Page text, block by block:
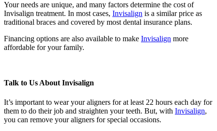
Your needs are unique, and many factors determine the cost of
Invisalign treatment. In most cases, Invisalign is a similar price as
traditional braces and covered by most dental insurance plans.
Financing options are also available to make Invisalign more
affordable for your family.
Talk to Us About Invisalign
It’s important to wear your aligners for at least 22 hours each day for
them to do their job and straighten your teeth. But, with Invisalign,
you can remove your aligners for special occasions.